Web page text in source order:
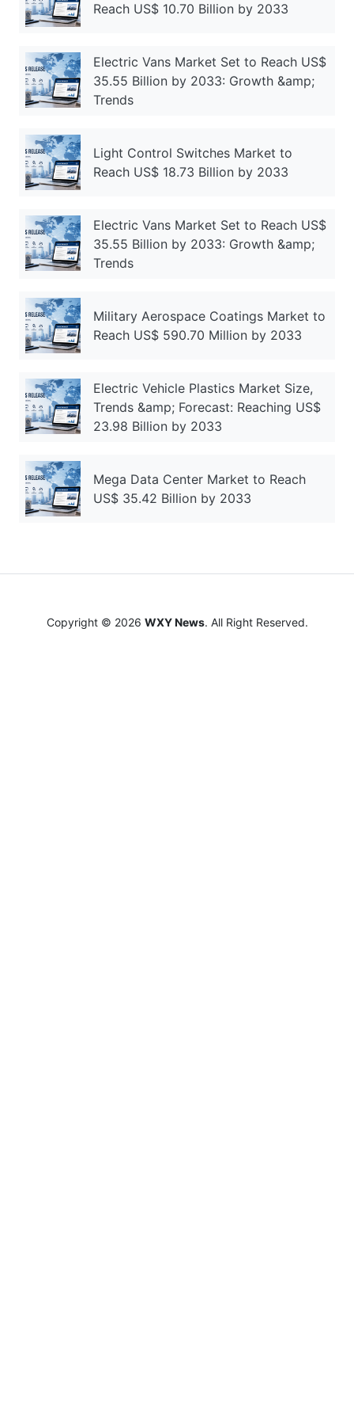
Reach US$ 10.70 Billion by 2033
Electric Vans Market Set to Reach US$
35.55 Billion by 2033: Growth &amp;
Trends
Light Control Switches Market to
Reach US$ 18.73 Billion by 2033
Electric Vans Market Set to Reach US$
35.55 Billion by 2033: Growth &amp;
Trends
Military Aerospace Coatings Market to
Reach US$ 590.70 Million by 2033
Electric Vehicle Plastics Market Size,
Trends &amp; Forecast: Reaching US$
23.98 Billion by 2033
Mega Data Center Market to Reach
US$ 35.42 Billion by 2033
Copyright © 2026 WXY News. All Right Reserved.